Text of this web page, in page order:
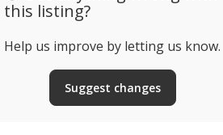
this listing?
Help us improve by letting us know.
Suggest changes